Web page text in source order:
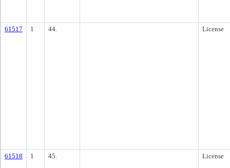
61517 1 44. License
61518 1 45. License